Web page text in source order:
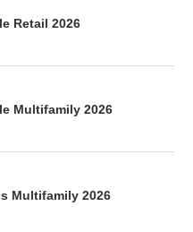
Retail 2026
Multifamily 2026
Multifamily 2026